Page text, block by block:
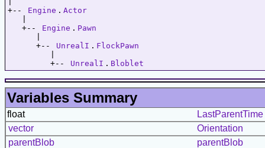
+--
Engine . Actor
   +--
Engine . Pawn
      +--
UnrealI . FlockPawn
         +--
UnrealI . Bloblet
Variables Summary
float
LastParentTime
vector
Orientation
parentBlob
parentBlob